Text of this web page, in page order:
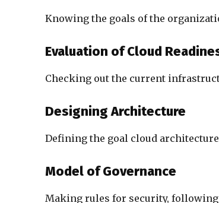
Knowing the goals of the
Evaluation of Cloud
Checking out the current
Designing Architecture
Defining the goal cloud
Model of Governance
Making rules for security,